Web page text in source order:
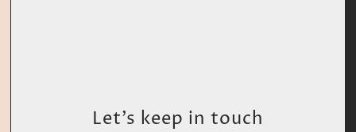
Let’s keep in touch